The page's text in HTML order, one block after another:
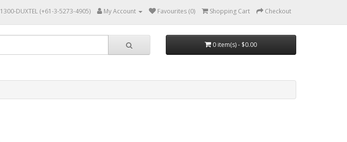
1300-DUXTEL (+61-3-5273-4905) My Account Favourites (0) Shopping Cart Checkout
0 item(s) - $0.00